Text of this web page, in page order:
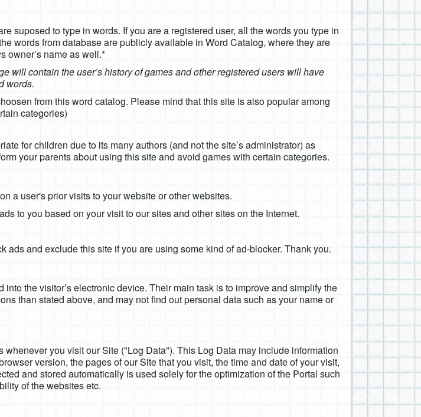
suposed to type in words. If you are a registered user, all the words you type in
words from database are publicly available in Word Catalog, where they are
owner’s name as well.*
will contain the user’s history of games and other registered users will have
words.
from this word catalog. Please mind that this site is also popular among
categories)
for children due to its many authors (and not the site’s administrator) as
your parents about using this site and avoid games with certain categories.
a user's prior visits to your website or other websites.
to you based on your visit to our sites and other sites on the Internet.
ads and exclude this site if you are using some kind of ad-blocker. Thank you.
the visitor’s electronic device. Their main task is to improve and simplify the
than stated above, and may not find out personal data such as your name or
you visit our Site ("Log Data"). This Log Data may include information
version, the pages of our Site that you visit, the time and date of your visit,
and stored automatically is used solely for the optimization of the Portal such
of the websites etc.